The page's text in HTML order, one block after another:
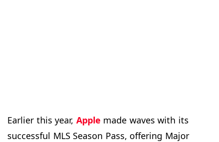
Earlier this year, Apple made waves with its
successful MLS Season Pass, offering Major